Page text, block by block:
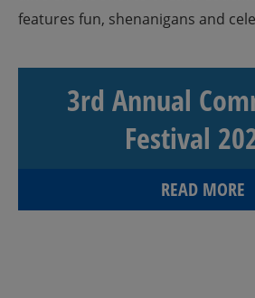
features fun, shenanigans and
3rd Annual
Festival
READ MORE